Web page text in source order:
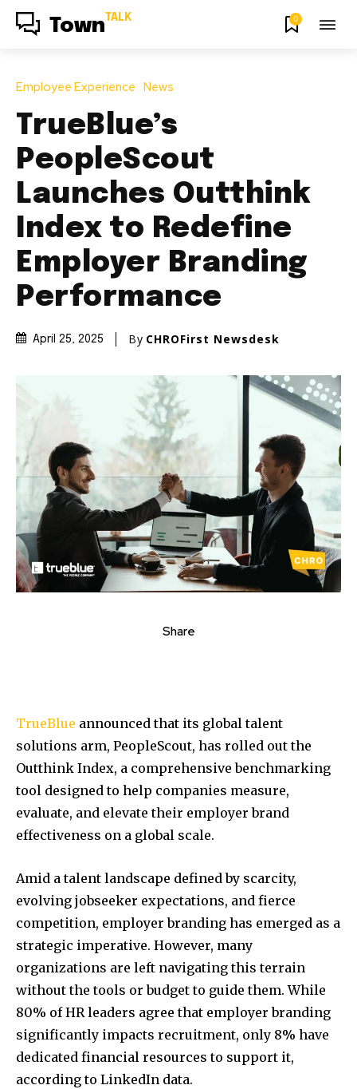
Town TALK 0
Employee Experience News
TrueBlue’s
PeopleScout
Launches Outthink
Index to Redefine
Employer Branding
Performance
April 25, 2025 By CHROFirst Newsdesk
Share
TrueBlue announced that its global talent
solutions arm, PeopleScout, has rolled out the
Outthink Index, a comprehensive benchmarking
tool designed to help companies measure,
evaluate, and elevate their employer brand
effectiveness on a global scale.
Amid a talent landscape defined by scarcity,
evolving jobseeker expectations, and fierce
competition, employer branding has emerged as a
strategic imperative. However, many
organizations are left navigating this terrain
without the tools or budget to guide them. While
80% of HR leaders agree that employer branding
significantly impacts recruitment, only 8% have
dedicated financial resources to support it,
according to LinkedIn data.